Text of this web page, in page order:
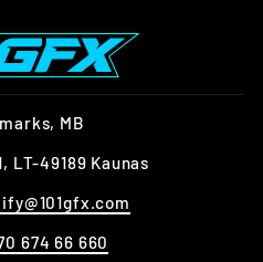
MB
LT-49189 Kaunas
674 66 660